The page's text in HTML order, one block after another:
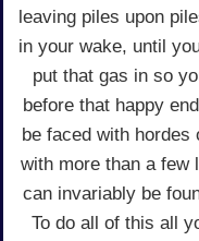
leaving piles upon
in your wake, until
put that gas in so
before that happy
be faced with hordes
with more than a few
can invariably be
To do all of this all